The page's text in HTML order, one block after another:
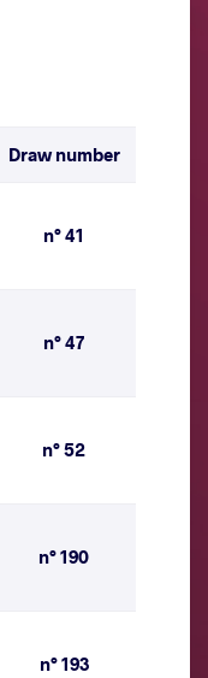
Draw number
n° 41
n° 47
n° 52
n° 190
n° 193